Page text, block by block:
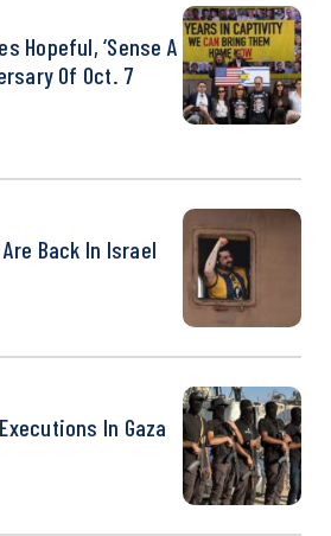
Hopeful, ‘Sense A
Of Oct. 7
Back In Israel
In Gaza